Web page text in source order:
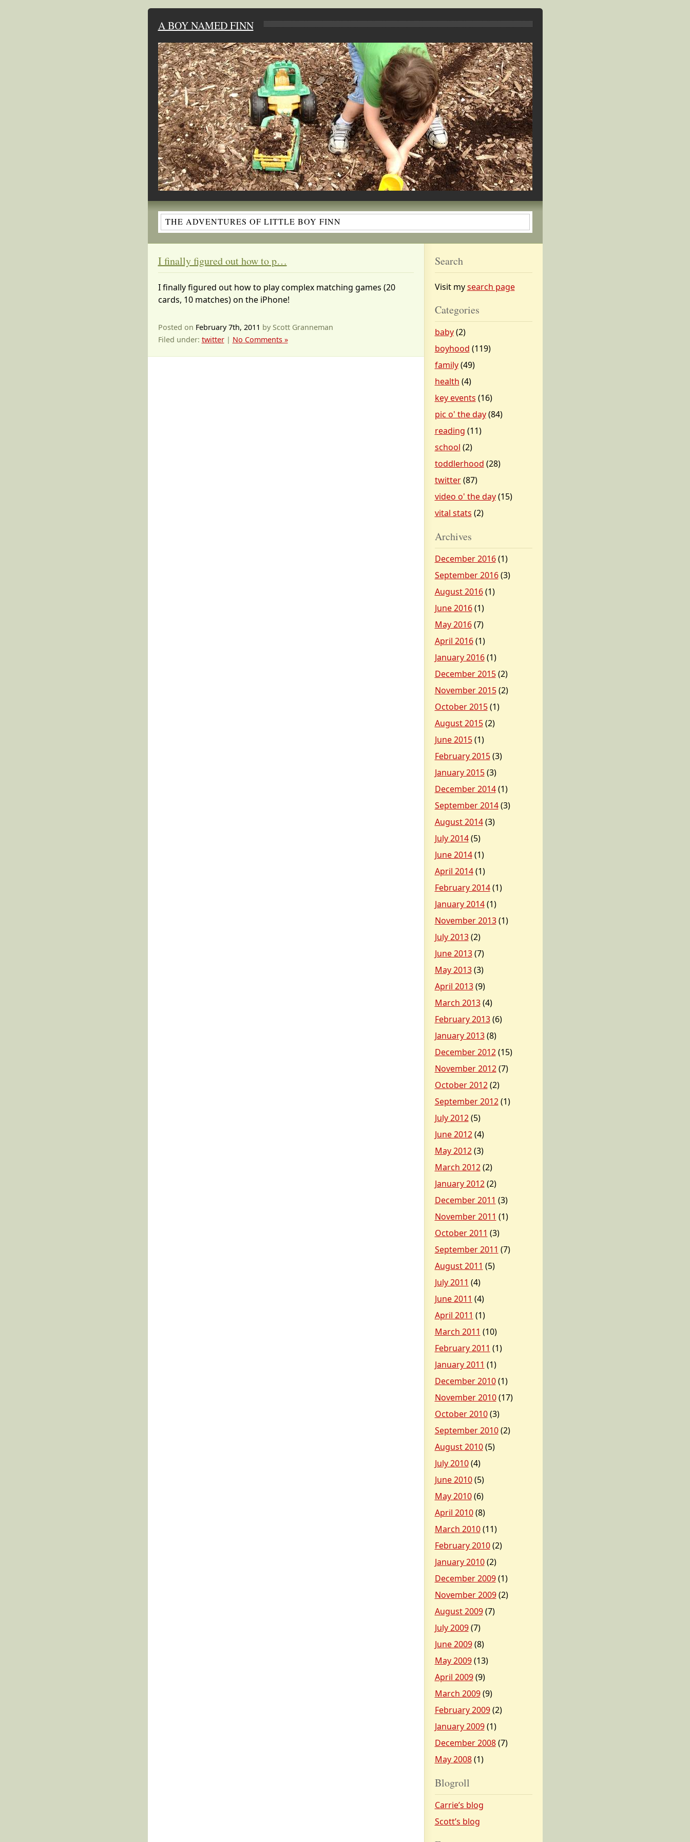
A BOY NAMED FINN
THE ADVENTURES OF LITTLE BOY FINN
I finally figured out how to p…
I finally figured out how to play complex matching games (20
cards, 10 matches) on the iPhone!
Posted on February 7th, 2011 by Scott Granneman
Filed under: twitter| No Comments »
Search
Visit mysearch page
Categories
baby(2)
boyhood (119)
family(49)
health (4)
key events (16)
pic o' the day(84)
reading (11)
school (2)
toddlerhood (28)
twitter(87)
video o' the day(15)
vital stats (2)
Archives
December 2016(1)
September 2016(3)
August 2016(1)
June 2016(1)
May 2016(7)
April 2016(1)
January 2016(1)
December 2015(2)
November 2015(2)
October 2015(1)
August 2015(2)
June 2015(1)
February 2015(3)
January 2015(3)
December 2014(1)
September 2014(3)
August 2014(3)
July 2014(5)
June 2014(1)
April 2014(1)
February 2014(1)
January 2014(1)
November 2013(1)
July 2013(2)
June 2013(7)
May 2013(3)
April 2013(9)
March 2013(4)
February 2013(6)
January 2013(8)
December 2012(15)
November 2012(7)
October 2012(2)
September 2012(1)
July 2012(5)
June 2012(4)
May 2012(3)
March 2012(2)
January 2012(2)
December 2011 (3)
November 2011 (1)
October 2011 (3)
September 2011 (7)
August 2011 (5)
July 2011 (4)
June 2011 (4)
April 2011 (1)
March 2011 (10)
February 2011 (1)
January 2011 (1)
December 2010(1)
November 2010(17)
October 2010(3)
September 2010(2)
August 2010(5)
July 2010(4)
June 2010(5)
May 2010(6)
April 2010(8)
March 2010(11)
February 2010(2)
January 2010(2)
December 2009(1)
November 2009(2)
August 2009(7)
July 2009(7)
June 2009(8)
May 2009(13)
April 2009(9)
March 2009(9)
February 2009(2)
January 2009(1)
December 2008(7)
May 2008(1)
Blogroll
Carrie’s blog
Scott’s blog